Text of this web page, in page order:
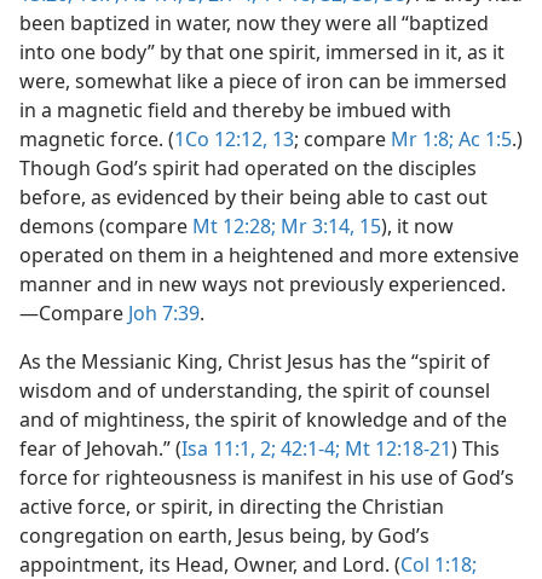
been baptized in water, now they were all “baptized
into one body” by that one spirit, immersed in it, as it
were, somewhat like a piece of iron can be immersed
in a magnetic field and thereby be imbued with
magnetic force. (1Co 12:12, 13; compare Mr 1:8; Ac 1:5.)
Though God’s spirit had operated on the disciples
before, as evidenced by their being able to cast out
demons (compare Mt 12:28; Mr 3:14, 15), it now
operated on them in a heightened and more extensive
manner and in new ways not previously experienced.​
—Compare Joh 7:39.
As the Messianic King, Christ Jesus has the “spirit of
wisdom and of understanding, the spirit of counsel
and of mightiness, the spirit of knowledge and of the
fear of Jehovah.” (Isa 11:1, 2; 42:1-4; Mt 12:18-21) This
force for righteousness is manifest in his use of God’s
active force, or spirit, in directing the Christian
congregation on earth, Jesus being, by God’s
appointment, its Head, Owner, and Lord. (Col 1:18;